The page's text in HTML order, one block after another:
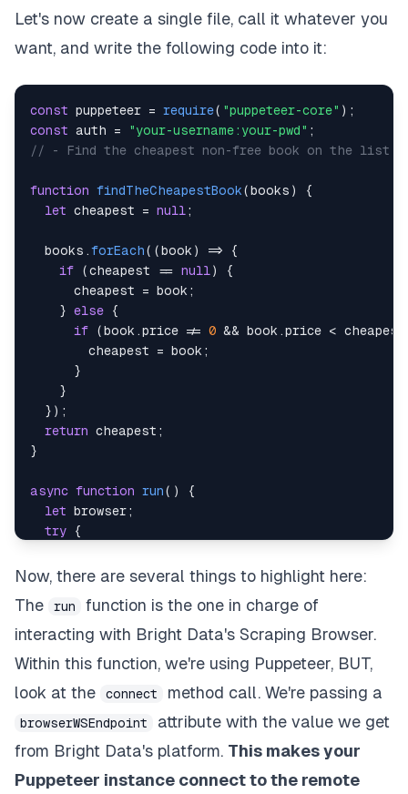
Let's now create a single file, call it whatever you
want, and write the following code into it:
const puppeteer = require( "puppeteer-core" ) ;
const auth = "your-username:your-pwd" ;
// - Find the cheapest non-free book on the list
function findTheCheapestBook(books )
{
let cheapest = null ;
  books
.forEach( (book ) =>
{
if
(cheapest == null )
{
      cheapest
= book ;
} else
{
if
(book .price != 0 && book .price < cheapest
        cheapest
= book ;
}
}
} ) ;
return cheapest ;
}
async function run( )
{
let browser;
try
{
browserWSEndpoint: `wss://${auth}
const page = await browser.newPage(
    page
. setDefaultNavigationTimeout( 2 * 60 *
await page.waitForSelector (
await
page.type("#twotabsearchtextbox",
await page.waitForSelector( 'div[data-
myBooks evaluate
Now, there are several things to highlight here:
The
run
function is the one in charge of
interacting with Bright Data's Scraping Browser.
Within this function, we're using Puppeteer, BUT,
look at the
connect method call. We're passing a
browserWSEndpoint
attribute with the value we get
from Bright Data's platform. This makes your
Puppeteer instance connect to the remote